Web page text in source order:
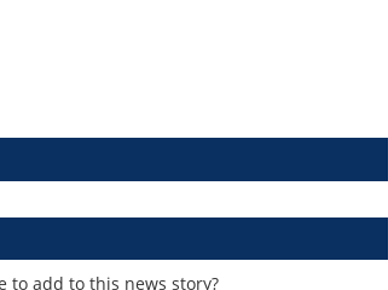
to add to this news story?